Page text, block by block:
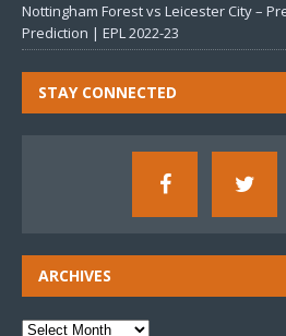
Nottingham Forest vs Leicester City –
Prediction | EPL 2022-23
STAY CONNECTED
ARCHIVES